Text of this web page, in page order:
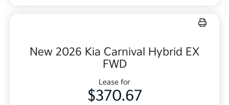
New 2026 Kia Carnival Hybrid EX
FWD
Lease for
$370.67